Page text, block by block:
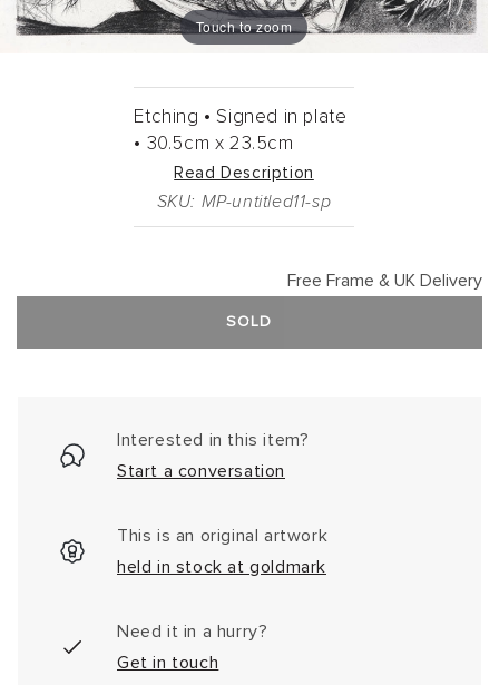
Touch to zoom
Etching • Signed in plate
• 30.5cm x23.5cm
Read Description
SKU: MP-untitled11-sp
Free Frame & UK Delivery
SOLD
Interested in this item?
Start a conversation
This is an original artwork
held in stock at goldmark
Need it in a hurry?
Get in touch